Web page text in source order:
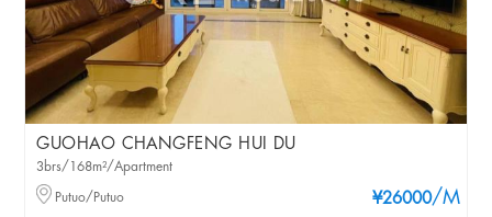
GUOHAO CHANGFENG HUI DU
¥26000/M
3brs/168m²/Apartment
Putuo/Putuo